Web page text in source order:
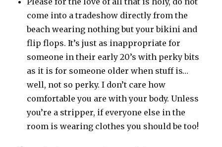
come into a tradeshow directly from the
beach wearing nothing but your bikini and
flip flops. It’s just as inappropriate for
someone in their early 20’s with perky bits
as it is for someone older when stuff is…
well, not so perky. I don’t care how
comfortable you are with your body. Unless
you’re a stripper, if everyone else in the
room is wearing clothes you should be too!